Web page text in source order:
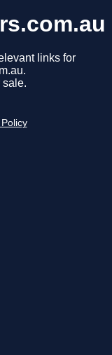
links for
sale.